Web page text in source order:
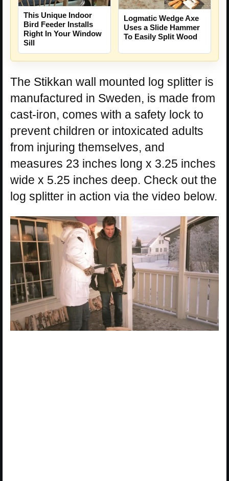
This Unique Indoor
Bird Feeder Installs
Right In Your Window
Sill
Logmatic Wedge Axe
Uses a Slide Hammer
To Easily Split Wood
The Stikkan wall mounted log splitter is
manufactured in Sweden, is made from
cast-iron, comes with a safety lock to
prevent children or intoxicated adults
from injuring themselves, and
measures 23 inches long x 3.25 inches
wide x 5.25 inches deep. Check out the
log splitter in action via the video below.